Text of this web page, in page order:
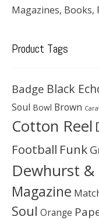
Magazines, Books,
Product Tags
Badge Black
Soul Bowl Brown
Cotton Reel
Football Funk
Dewhurst &
Magazine
Soul Orange